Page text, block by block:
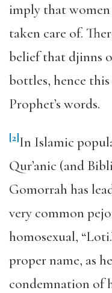
imply that women
taken care of.
belief that djinns
bottles, hence
Prophet’s words.
[2]In Islamic
Qur’anic (and
Gomorrah has
very common
homosexual,
proper name, as
condemnation of